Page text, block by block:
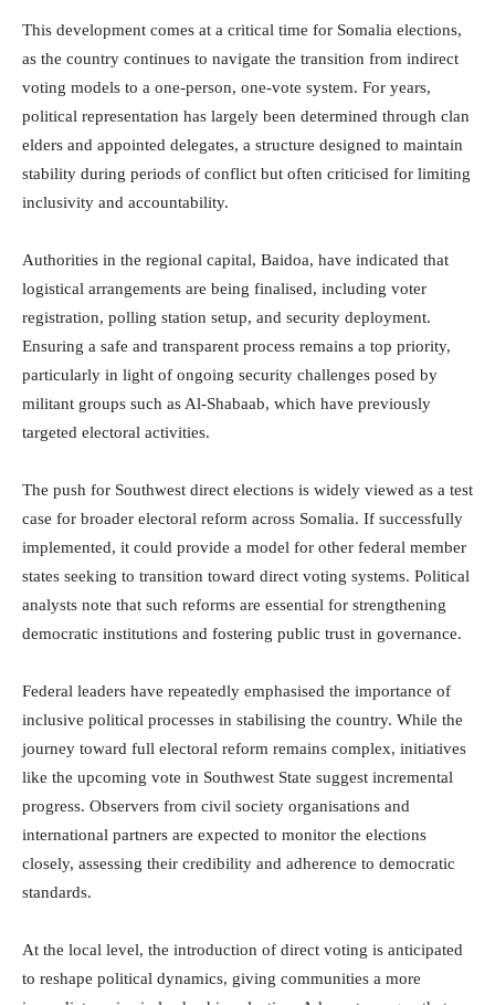
This development comes at a critical time for Somalia elections,
as the country continues to navigate the transition from indirect
voting models to a one-person, one-vote system. For years,
political representation has largely been determined through clan
elders and appointed delegates, a structure designed to maintain
stability during periods of conflict but often criticised for limiting
inclusivity and accountability.
Authorities in the regional capital, Baidoa, have indicated that
logistical arrangements are being finalised, including voter
registration, polling station setup, and security deployment.
Ensuring a safe and transparent process remains a top priority,
particularly in light of ongoing security challenges posed by
militant groups such asAl-Shabaab, which have previously
targeted electoral activities.
The push for Southwest direct elections is widely viewed as a test
case for broader electoral reform across Somalia. If successfully
implemented, it could provide a model for other federal member
states seeking to transition toward direct voting systems. Political
analysts note that such reforms are essential for strengthening
democratic institutions and fostering public trust in governance.
Federal leaders have repeatedly emphasised the importance of
inclusive political processes in stabilising the country. While the
journey toward full electoral reform remains complex, initiatives
like the upcoming vote in Southwest State suggest incremental
progress. Observers from civil society organisations and
international partners are expected to monitor the elections
closely, assessing their credibility and adherence to democratic
standards.
At the local level, the introduction of direct voting is anticipated
to reshape political dynamics, giving communities a more